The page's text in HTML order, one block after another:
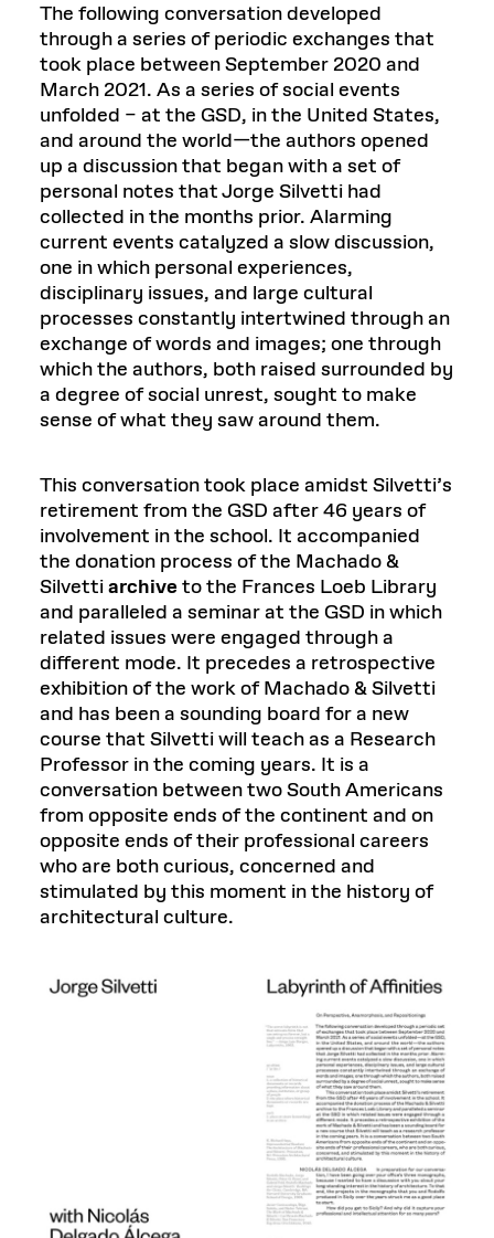
The following conversation developed
through a series of periodic exchanges that
took place between September 2020 and
March 2021. As a series of social events
unfolded – at the GSD, in the United States,
and around the world—the authors opened
up a discussion that began with a set of
personal notes that Jorge Silvetti had
collected in the months prior. Alarming
current events catalyzed a slow discussion,
one in which personal experiences,
disciplinary issues, and large cultural
processes constantly intertwined through an
exchange of words and images; one through
which the authors, both raised surrounded by
a degree of social unrest, sought to make
sense of what they saw around them.
This conversation took place amidst Silvetti’s
retirement from the GSD after 46 years of
involvement in the school. It accompanied
the donation process of the Machado &
Silvettiarchive to the Frances Loeb Library
and paralleled a seminar at the GSD in which
related issues were engaged through a
different mode. It precedes a retrospective
exhibition of the work of Machado & Silvetti
and has been a sounding board for a new
course that Silvetti will teach as a Research
Professor in the coming years. It is a
conversation between two South Americans
from opposite ends of the continent and on
opposite ends of their professional careers
who are both curious, concerned and
stimulated by this moment in the history of
architectural culture.